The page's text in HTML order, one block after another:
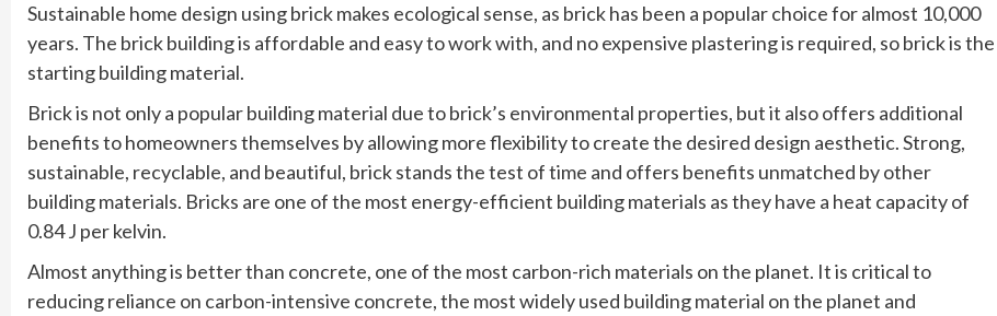
Sustainable home design using brick makes ecological sense, as brick has been a popular choice for almost 10,000
years. The brick building is affordable and easy to work with, and no expensive plastering is required, so brick is the
starting building material.
Brick is not only a popular building material due to brick’s environmental properties, but it also offers additional
benefits to homeowners themselves by allowing more flexibility to create the desired design aesthetic. Strong,
sustainable, recyclable, and beautiful, brick stands the test of time and offers benefits unmatched by other
building materials. Bricks are one of the most energy-efficient building materials as they have a heat capacity of
0.84 J per kelvin.
Almost anything is better than concrete, one of the most carbon-rich materials on the planet. It is critical to
reducing reliance on carbon-intensive concrete, the most widely used building material on the planet and